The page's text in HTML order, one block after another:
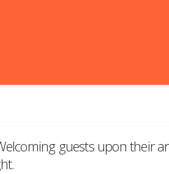
guests upon their